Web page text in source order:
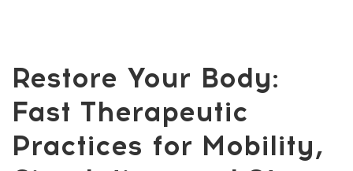
Risk-Free: 14-day money-back guarantee
Join Now!